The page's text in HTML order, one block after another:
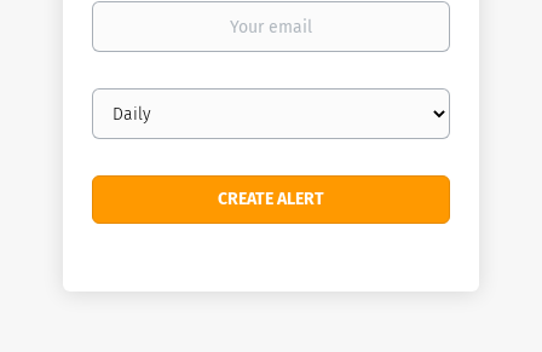
Your
Email
frequency